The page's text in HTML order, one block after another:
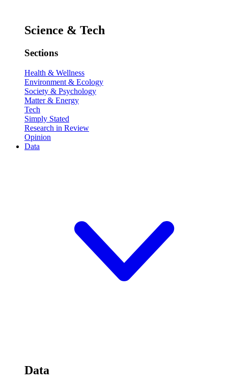
Science & Tech
Sections
Health & Wellness
Environment & Ecology
Society & Psychology
Matter & Energy
Tech
Simply Stated
Research in Review
Opinion
Data
Data